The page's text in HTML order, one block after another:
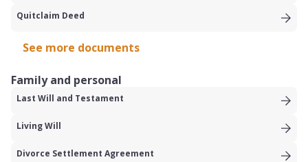
Quitclaim Deed
See more documents
Family and personal
Last Will and Testament
Living Will
Divorce Settlement Agreement